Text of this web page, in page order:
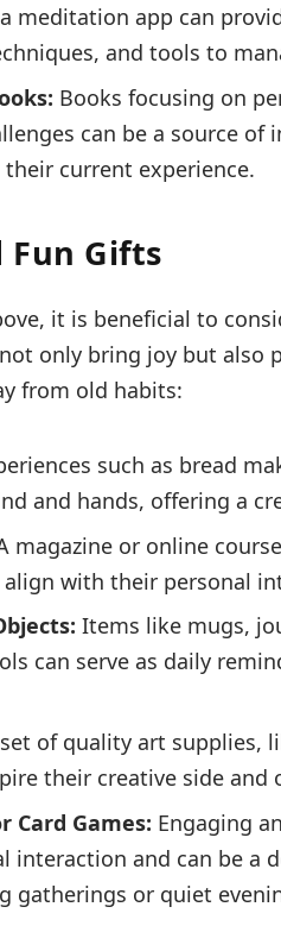
meditation app can
and tools to
Books focusing on
can be a source
current experience.
Fun Gifts
it is beneficial to
only bring joy but also
from old habits:
such as bread
and hands, offering a
magazine or online
with their personal
Items like mugs,
can serve as daily
of quality art supplies,
their creative side
Card Games: Engaging
interaction and can be a
gatherings or quiet